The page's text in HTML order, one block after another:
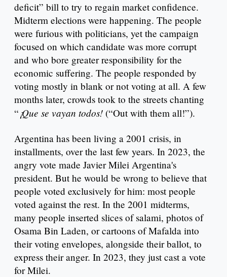
deficit” bill to try to regain market confidence.
Midterm elections were happening. The people
were furious with politicians, yet the campaign
focused on which candidate was more corrupt
and who bore greater responsibility for the
economic suffering. The people responded by
voting mostly in blank or not voting at all. A few
months later, crowds took to the streets chanting
“ ¡Que se vayan todos! (“Out with them all!”).
Argentina has been living a 2001 crisis, in
installments, over the last few years. In 2023, the
angry vote made Javier Milei Argentina's
president. But he would be wrong to believe that
people voted exclusively for him: most people
voted against the rest. In the 2001 midterms,
many people inserted slices of salami, photos of
Osama Bin Laden, or cartoons of Mafalda into
their voting envelopes, alongside their ballot, to
express their anger. In 2023, they just cast a vote
for Milei.